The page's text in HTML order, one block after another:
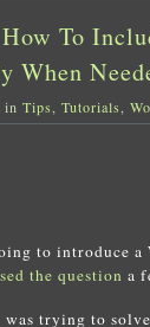
To
in Tips Tutorials
to introduce a
the question a
trying to